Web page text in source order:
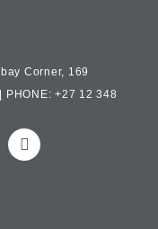
Corner, 169
+27 12 348